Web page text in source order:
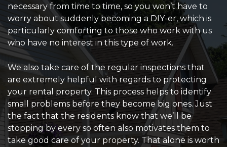
necessary from time to time, so you won’t have to
worry about suddenly becoming a DIY-er, which is
particularly comforting to those who work with us
who have no interest in this type of work.
We also take care of the regular inspections that
are extremely helpful with regards to protecting
your rental property. This process helps to identify
small problems before they become big ones. Just
the fact that the residents know that we’ll be
stopping by every so often also motivates them to
take good care of your property. That alone is worth